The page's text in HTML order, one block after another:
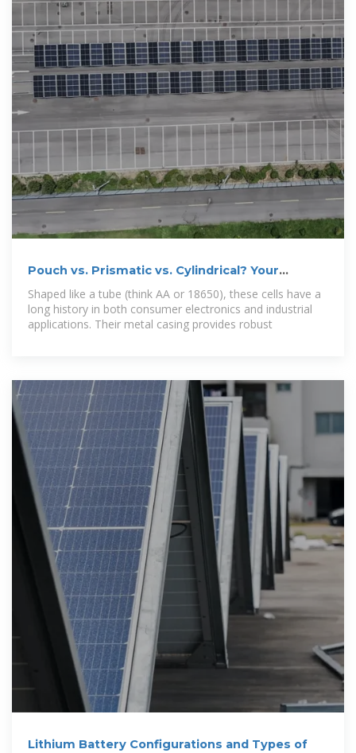
Pouch vs. Prismatic vs. Cylindrical? Your
Shaped like a tube (think AA or 18650), these cells have a
long history in both consumer electronics and industrial
applications. Their metal casing provides robust
Lithium Battery Configurations and Types of